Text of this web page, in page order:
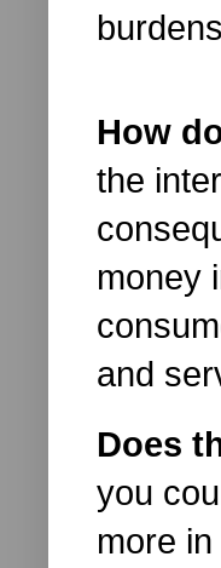
How
the
money
and
Does
you
more